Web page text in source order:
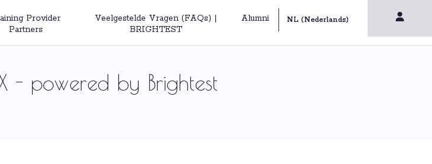
Provider
Partners
Veelgestelde Vragen (FAQs) |
BRIGHTEST
Alumni
- powered by Brightest